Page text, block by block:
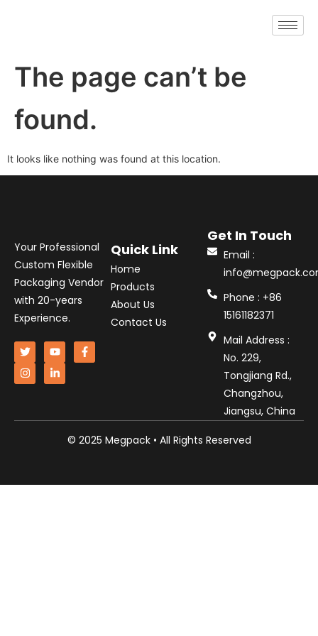
The page can’t be
found.
It looks like nothing was found at this location.
Your Professional
Custom Flexible
Packaging Vendor
with 20-years
Experience.
Quick Link
Home
Products
About Us
Contact Us
Get In Touch
Email :
Phone : +86
15161182371
Mail Address :
No. 229,
Tongjiang Rd.,
Changzhou,
Jiangsu, China
© 2025 Megpack • All Rights Reserved